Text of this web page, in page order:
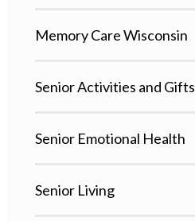
Memory Care Wisconsin
Senior Activities and Gifts
Senior Emotional Health
Senior Living